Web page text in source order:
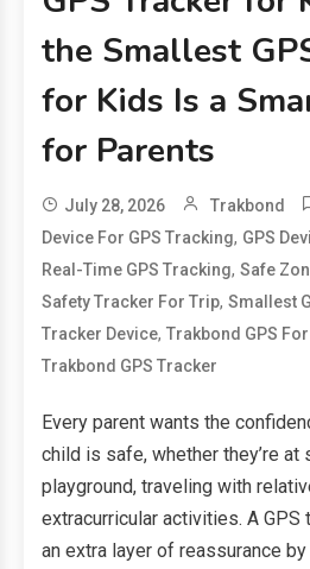
the Smallest
for Kids Is a
for Parents
July 28, 2026 Trakbond
Device For GPS Tracking, GPS
Real-Time GPS Tracking,Safe
Safety Tracker For Trip,Smallest
Tracker Device,Trakbond GPS
Trakbond GPS Tracker
Every parent wants the
child is safe, whether they’re at
playground, traveling with
extracurricular activities. A
an extra layer of reassurance